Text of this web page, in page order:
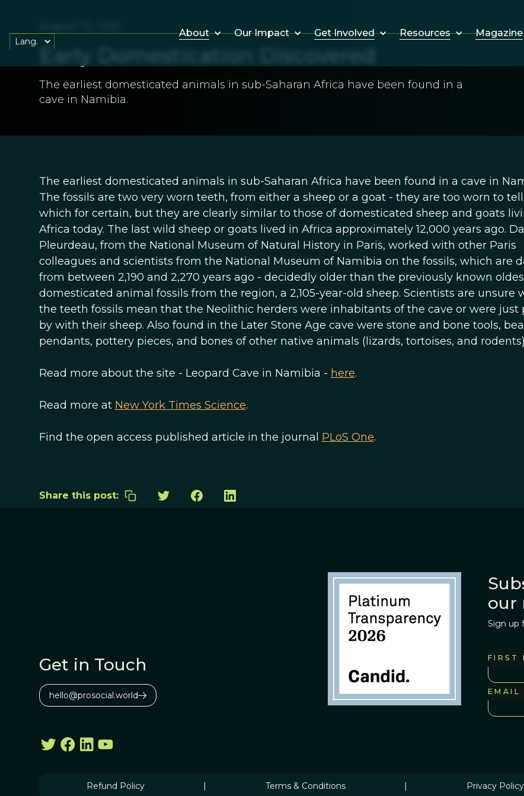
About Our Impact Get Involved Resources Magazine
Lang.
Early Domestication Discovered
The earliest domesticated animals in sub-Saharan Africa have been found in a
cave in Namibia.
The earliest domesticated animals in sub-Saharan Africa have been found in a cave in
The fossils are two very worn teeth, from either a sheep or a goat - they are too worn to
which for certain, but they are clearly similar to those of domesticated sheep and goats
Africa today. The last wild sheep or goats lived in Africa approximately 12,000 years ago.
Pleurdeau, from the National Museum of Natural History in Paris, worked with other Paris
colleagues and scientists from the National Museum of Namibia on the fossils, which are
from between 2,190 and 2,270 years ago - decidedly older than the previously known
domesticated animal fossils from the region, a 2,105-year-old sheep. Scientists are unsure
the teeth fossils mean that the Neolithic herders were inhabitants of the cave or were just
by with their sheep. Also found in the Later Stone Age cave were stone and bone tools,
pendants, pottery pieces, and bones of other native animals (lizards, tortoises, and
Read more about the site - Leopard Cave in Namibia - here.
Read more at New York Times Science.
Find the open access published article in the journal PLoS One.
Share this post:
Get in Touch
hello@prosocial.world
our
Sign up
FIRST
EMAIL
Refund Policy | Terms & Conditions | Privacy Policy